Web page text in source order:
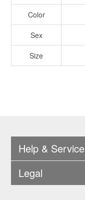
Color
Sex
Size
Help & Service
Legal